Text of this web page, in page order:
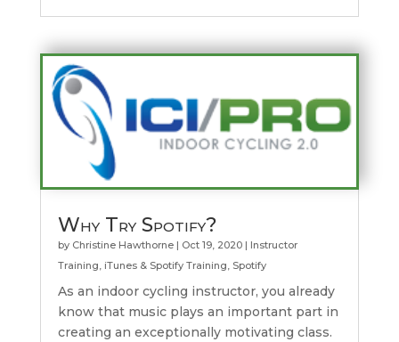
Why Try Spotify?
by Christine Hawthorne| Oct 19, 2020| Instructor
Training, iTunes & Spotify Training, Spotify
As an indoor cycling instructor, you already
know that music plays an important part in
creating an exceptionally motivating class.